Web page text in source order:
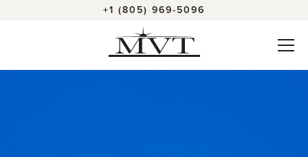
+1 (805) 969-5096